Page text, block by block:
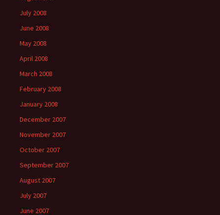
July 2008
June 2008
May 2008
April 2008
March 2008
February 2008
January 2008
December 2007
November 2007
October 2007
September 2007
August 2007
July 2007
June 2007